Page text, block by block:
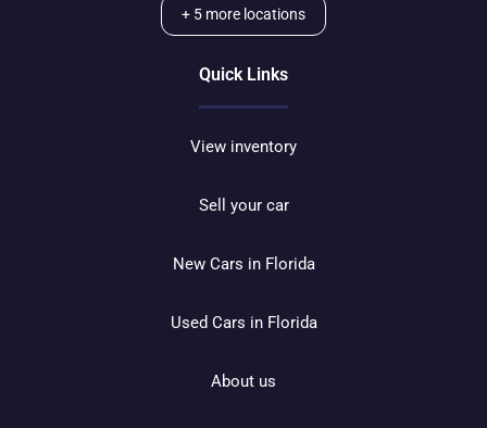
+ 5 more locations
Quick Links
View inventory
Sell your car
New Cars in Florida
Used Cars in Florida
About us